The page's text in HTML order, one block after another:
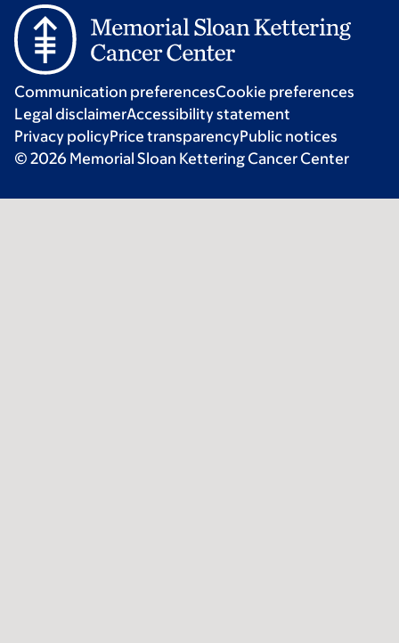
Communication preferencesCookie preferences
Legal disclaimerAccessibility statement
Privacy policyPrice transparencyPublic notices
© 2026 Memorial Sloan Kettering Cancer Center